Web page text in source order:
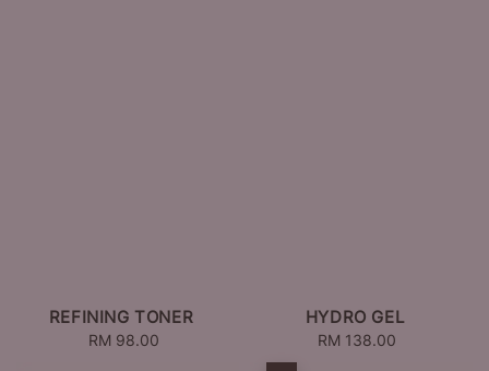
REFINING TONER
Regular
RM 98.00
HYDRO GEL
Regular
RM 138.00